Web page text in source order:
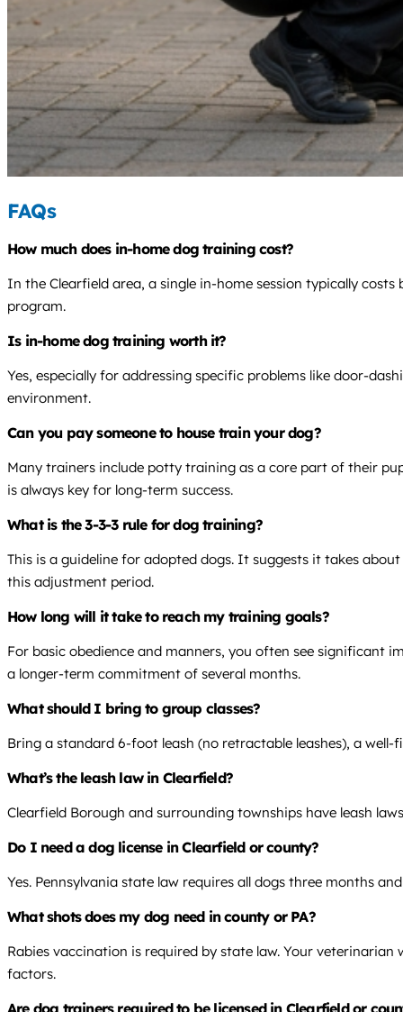
FAQs
How much does in-home dog training cost?
In the Clearfield area, a single in-home session typically
program.
Is in-home dog training worth it?
Yes, especially for addressing specific problems like door-
environment.
Can you pay someone to house train your dog?
Many trainers include potty training as a core part of their
is always key for long-term success.
What is the 3-3-3 rule for dog training?
This is a guideline for adopted dogs. It suggests it takes
this adjustment period.
How long will it take to reach my training goals?
For basic obedience and manners, you often see significant
a longer-term commitment of several months.
What should I bring to group classes?
Bring a standard 6-foot leash (no retractable leashes), a
What’s the leash law in Clearfield?
Clearfield Borough and surrounding townships have leash
Do I need a dog license in Clearfield or county?
Yes. Pennsylvania state law requires all dogs three months
What shots does my dog need in county or PA?
Rabies vaccination is required by state law. Your
factors.